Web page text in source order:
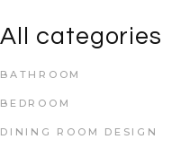
All categories
BATHROOM
BEDROOM
DINING ROOM DESIGN